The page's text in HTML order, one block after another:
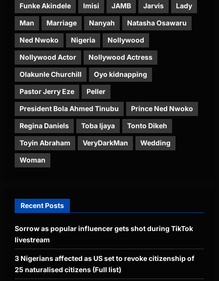
Funke Akindele Imisi JAMB Jarvis Lady
Man Marriage Nanyah Natasha Osawaru
Ned Nwoko Nigeria Nollywood
Nollywood Actor Nollywood Actress
Olakunle Churchill Oyo kidnapping
Pastor Jerry Eze Peller
President Bola Ahmed Tinubu Prince Ned Nwoko
Regina Daniels Toba Ijaya Tonto Dikeh
Toyin Abraham VeryDarkMan Wedding
Woman
Recent Posts
Sorrow as popular influencer gets shot during TikTok
livestream
3 Nigerians affected as US set to revoke citizenship of
25 naturalised citizens (Full list)